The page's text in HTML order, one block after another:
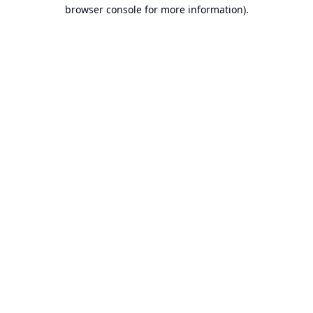
browser console for more information).